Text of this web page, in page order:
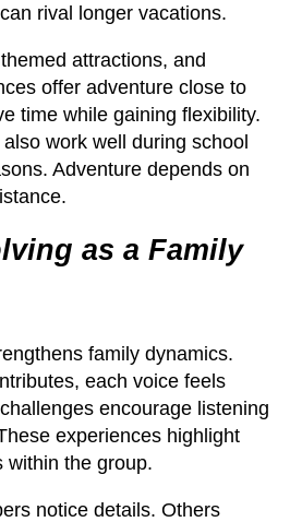
rival longer vacations.
attractions, and
offer adventure close to
time while gaining flexibility.
work well during school
Adventure depends on
as a Family
family dynamics.
each voice feels
encourage listening
experiences highlight
within the group.
notice details. Others